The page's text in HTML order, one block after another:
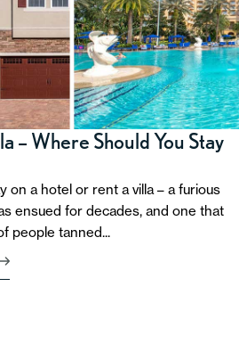
– Where Should You Stay
on a hotel or rent a villa – a furious
ensued for decades, and one that
people tanned...